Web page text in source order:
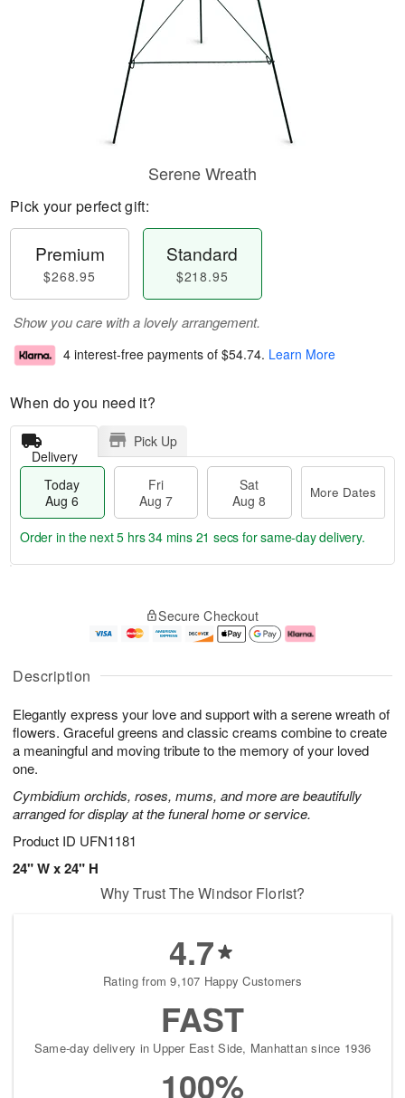
Description
Elegantly express your love and support with a serene wreath of
flowers. Graceful greens and classic creams combine to create
a meaningful and moving tribute to the memory of your loved
one.
Cymbidium orchids, roses, mums, and more are beautifully
arranged for display at the funeral home or service.
Product ID UFN1181
24" W x 24" H
Serene Wreath
Pick your perfect gift:
Premium
$268.95
Standard
$218.95
Show you care with a lovely arrangement.
4 interest-free payments of $54.74. Learn More
When do you need it?
Delivery
Pick Up
Today
Aug 6
Fri
Aug 7
Sat
Aug 8
More Dates
u
6
g
g
e
t
s
Order in the next5 hrs 34 mins 20 secs for same-day delivery.
Secure Checkout
Why Trust The Windsor Florist?
4.7
Rating from 9,107 Happy Customers
FAST
Same-day delivery in Upper East Side, Manhattan since 1936
100%